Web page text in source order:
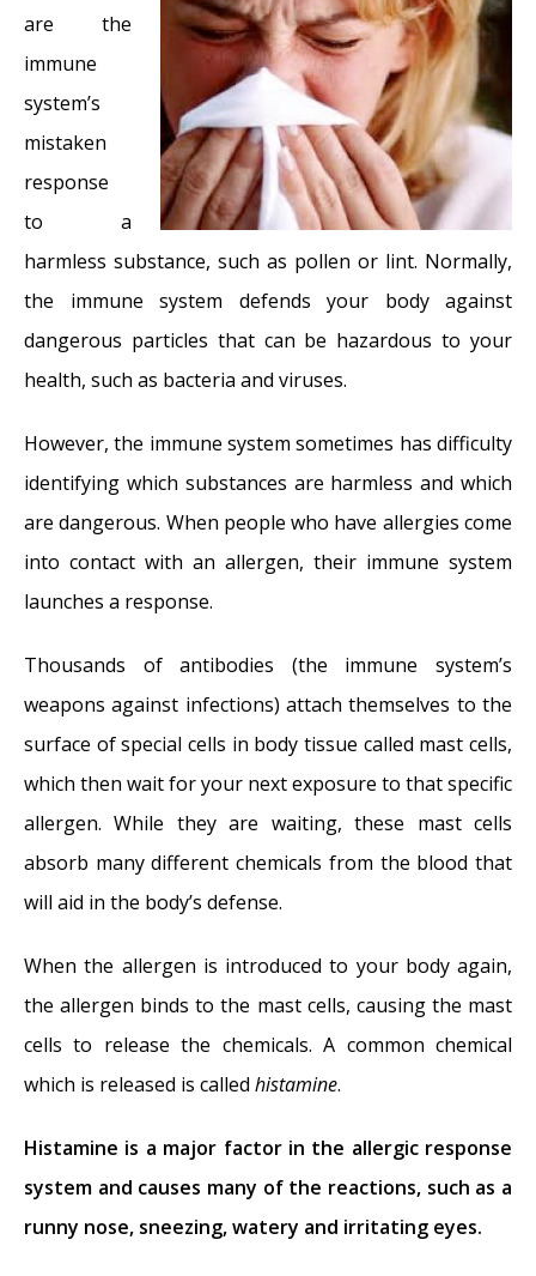
are the
immune
system’s
mistaken
response
to a
harmless substance, such as pollen or lint. Normally,
the immune system defends your body against
dangerous particles that can be hazardous to your
health, such as bacteria and viruses.
However, the immune system sometimes has difficulty
identifying which substances are harmless and which
are dangerous. When people who have allergies come
into contact with an allergen, their immune system
launches a response.
Thousands of antibodies (the immune system’s
weapons against infections) attach themselves to the
surface of special cells in body tissue called mast cells,
which then wait for your next exposure to that specific
allergen. While they are waiting, these mast cells
absorb many different chemicals from the blood that
will aid in the body’s defense.
When the allergen is introduced to your body again,
the allergen binds to the mast cells, causing the mast
cells to release the chemicals. A common chemical
which is released is called histamine.
Histamine is a major factor in the allergic response
system and causes many of the reactions, such as a
runny nose, sneezing, watery and irritating eyes.